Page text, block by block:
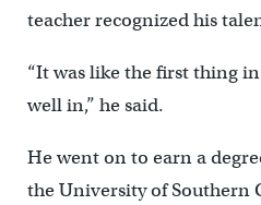
teacher recognized his
“It was like the first thing
well in,” he said.
He went on to earn a
the University of Southern